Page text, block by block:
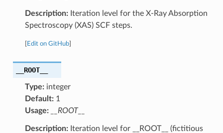
Description:Iteration level for the X-Ray Absorption
Spectroscopy (XAS) SCF steps.
Edit on GitHub]
__ROOT__
Type:integer
Default:1
Usage:
__ROOT__
Description:Iteration level for __ROOT__ (fictitious